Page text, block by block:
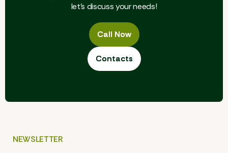
let's discuss your needs!
Call Now
Call Now
Contacts
Contacts
NEWSLETTER